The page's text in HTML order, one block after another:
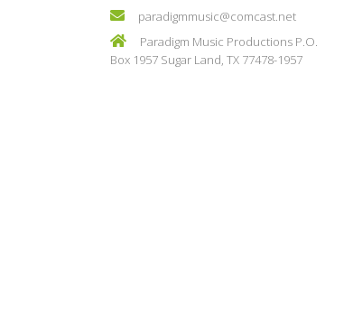
paradigmmusic@comcast.net
Paradigm Music Productions P.O.
Box 1957 Sugar Land, TX 77478-1957